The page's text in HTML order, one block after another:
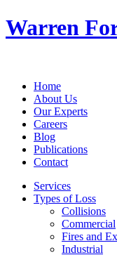
Warren
Home
About Us
Our Experts
Careers
Blog
Publications
Contact
Services
Types of Loss
Collisions
Commercial
Fires and
Industrial